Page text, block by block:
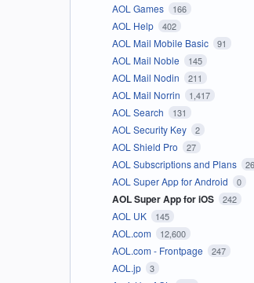
AOL Games 166
AOL Help 402
AOL Mail Mobile Basic 91
AOL Mail Noble 145
AOL Mail Nodin 211
AOL Mail Norrin 1,417
AOL Search 131
AOL Security Key 2
AOL Shield Pro 27
AOL Subscriptions and Plans
AOL Super App for Android 0
AOL Super App for iOS 242
AOL UK 145
AOL.com 12,600
AOL.com - Frontpage 247
AOL.jp 3